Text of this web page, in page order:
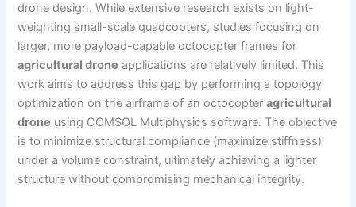
drone design. While extensive research exists on light-
weighting small-scale quadcopters, studies focusing on
larger, more payload-capable octocopter frames for
agricultural drone applications are relatively limited. This
work aims to address this gap by performing a topology
optimization on the airframe of an octocopteragricultural
drone using COMSOL Multiphysics software. The objective
is to minimize structural compliance (maximize stiffness)
under a volume constraint, ultimately achieving a lighter
structure without compromising mechanical integrity.